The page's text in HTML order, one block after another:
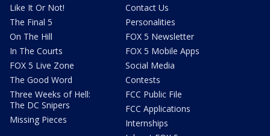
Like It Or Not!
The Final 5
On The Hill
In The Courts
FOX 5 Live Zone
The Good Word
Three Weeks of Hell:
The DC Snipers
Missing Pieces
Contact Us
Personalities
FOX 5 Newsletter
FOX 5 Mobile Apps
Social Media
Contests
FCC Public File
FCC Applications
Internships